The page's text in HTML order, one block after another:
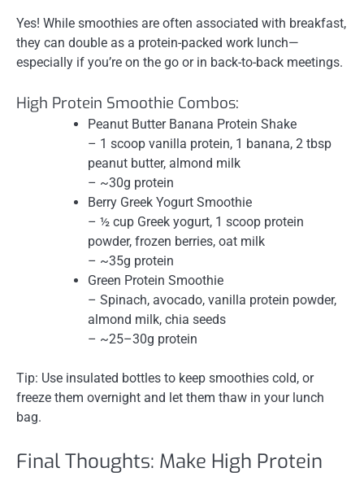
Yes! While smoothies are often associated with breakfast,
they can double as a protein-packed work lunch—
especially if you’re on the go or in back-to-back meetings.
High Protein Smoothie Combos:
Peanut Butter Banana Protein Shake
– 1 scoop vanilla protein, 1 banana, 2 tbsp
peanut butter, almond milk
– ~30g protein
Berry Greek Yogurt Smoothie
– ½ cup Greek yogurt, 1 scoop protein
powder, frozen berries, oat milk
– ~35g protein
Green Protein Smoothie
– Spinach, avocado, vanilla protein powder,
almond milk, chia seeds
– ~25–30g protein
Tip: Use insulated bottles to keep smoothies cold, or
freeze them overnight and let them thaw in your lunch
bag.
Final Thoughts: Make High Protein